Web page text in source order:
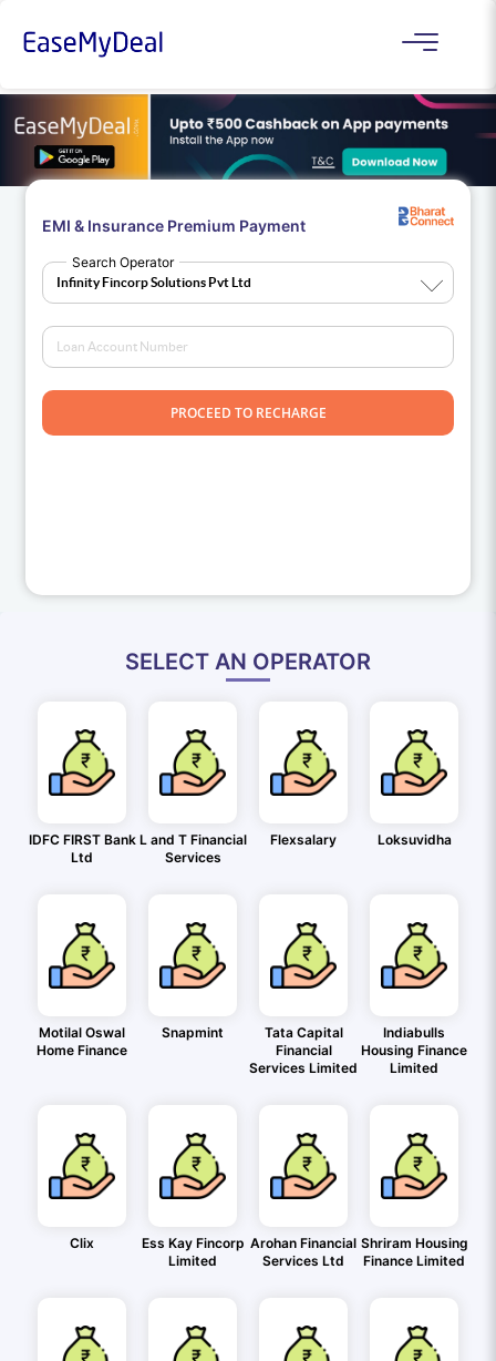
EMI & Insurance Premium Payment
Search Operator
PROCEED TO RECHARGE
SELECT AN OPERATOR
IDFC FIRST Bank
Ltd
L and T Financial
Services
Flexsalary Loksuvidha
Motilal Oswal
Home Finance
Snapmint
Tata Capital
Financial
Services Limited
Indiabulls
Housing Finance
Limited
Clix
Ess Kay Fincorp
Limited
Arohan Financial
Services Ltd
Shriram Housing
Finance Limited